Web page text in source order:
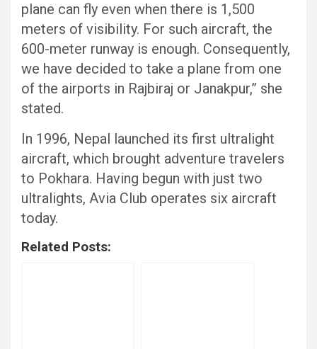
plane can fly even when there is 1,500
meters of visibility. For such aircraft, the
600-meter runway is enough. Consequently,
we have decided to take a plane from one
of the airports in Rajbiraj or Janakpur,” she
stated.
In 1996, Nepal launched its first ultralight
aircraft, which brought adventure travelers
to Pokhara. Having begun with just two
ultralights, Avia Club operates six aircraft
today.
Related Posts: